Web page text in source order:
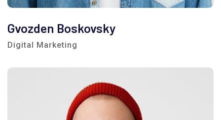
Gvozden Boskovsky
Digital Marketing